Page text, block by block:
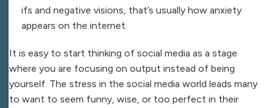
ifs and negative visions, that’s usually how anxiety
appears on the internet.
It is easy to start thinking of social media as a stage
where you are focusing on output instead of being
yourself. The stress in the social media world leads many
to want to seem funny, wise, or too perfect in their